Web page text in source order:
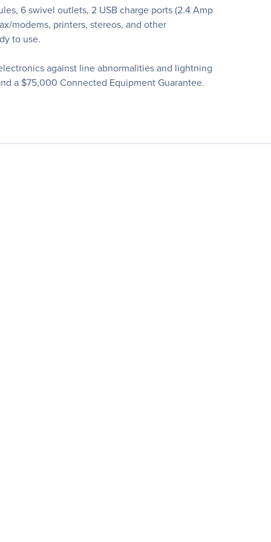
6 swivel outlets, 2 USB charge ports (2.4 Amp
modems, printers, stereos, and other
to use.
against line abnormalities and lightning
a $75,000 Connected Equipment Guarantee.